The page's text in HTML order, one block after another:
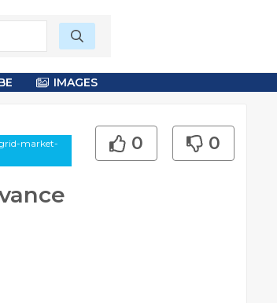
IMAGES
market-
0 0